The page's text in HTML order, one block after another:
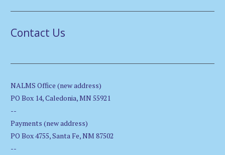
Contact Us
NALMS Office (new address)
PO Box 14, Caledonia, MN 55921
--
Payments (new address)
PO Box 4755, Santa Fe, NM 87502
--